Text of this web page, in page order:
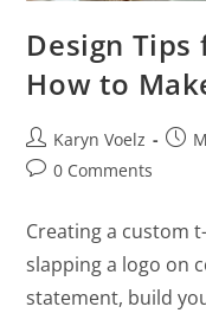
Design Tips
How to
Karyn Voelz
0 Comments
Creating a custom
slapping a logo on
statement, build